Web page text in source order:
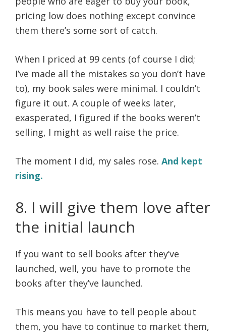
pricing low does nothing except convince
them there’s some sort of catch.
When I priced at 99 cents (of course I did;
I’ve made all the mistakes so you don’t have
to), my book sales were minimal. I couldn’t
figure it out. A couple of weeks later,
exasperated, I figured if the books weren’t
selling, I might as well raise the price.
The moment I did, my sales rose. And kept
rising.
8. I will give them love after
the initial launch
If you want to sell books after they’ve
launched, well, you have to promote the
books after they’ve launched.
This means you have to tell people about
them, you have to continue to market them,